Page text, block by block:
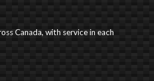
Canada, with service in each